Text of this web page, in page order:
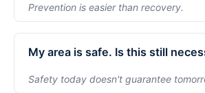
Prevention is easier than recovery.
Most homeowners install security
not after one. Cameras deter
mind — not reacting to problems
My area is safe. Is this still
Safety today doesn't guarantee